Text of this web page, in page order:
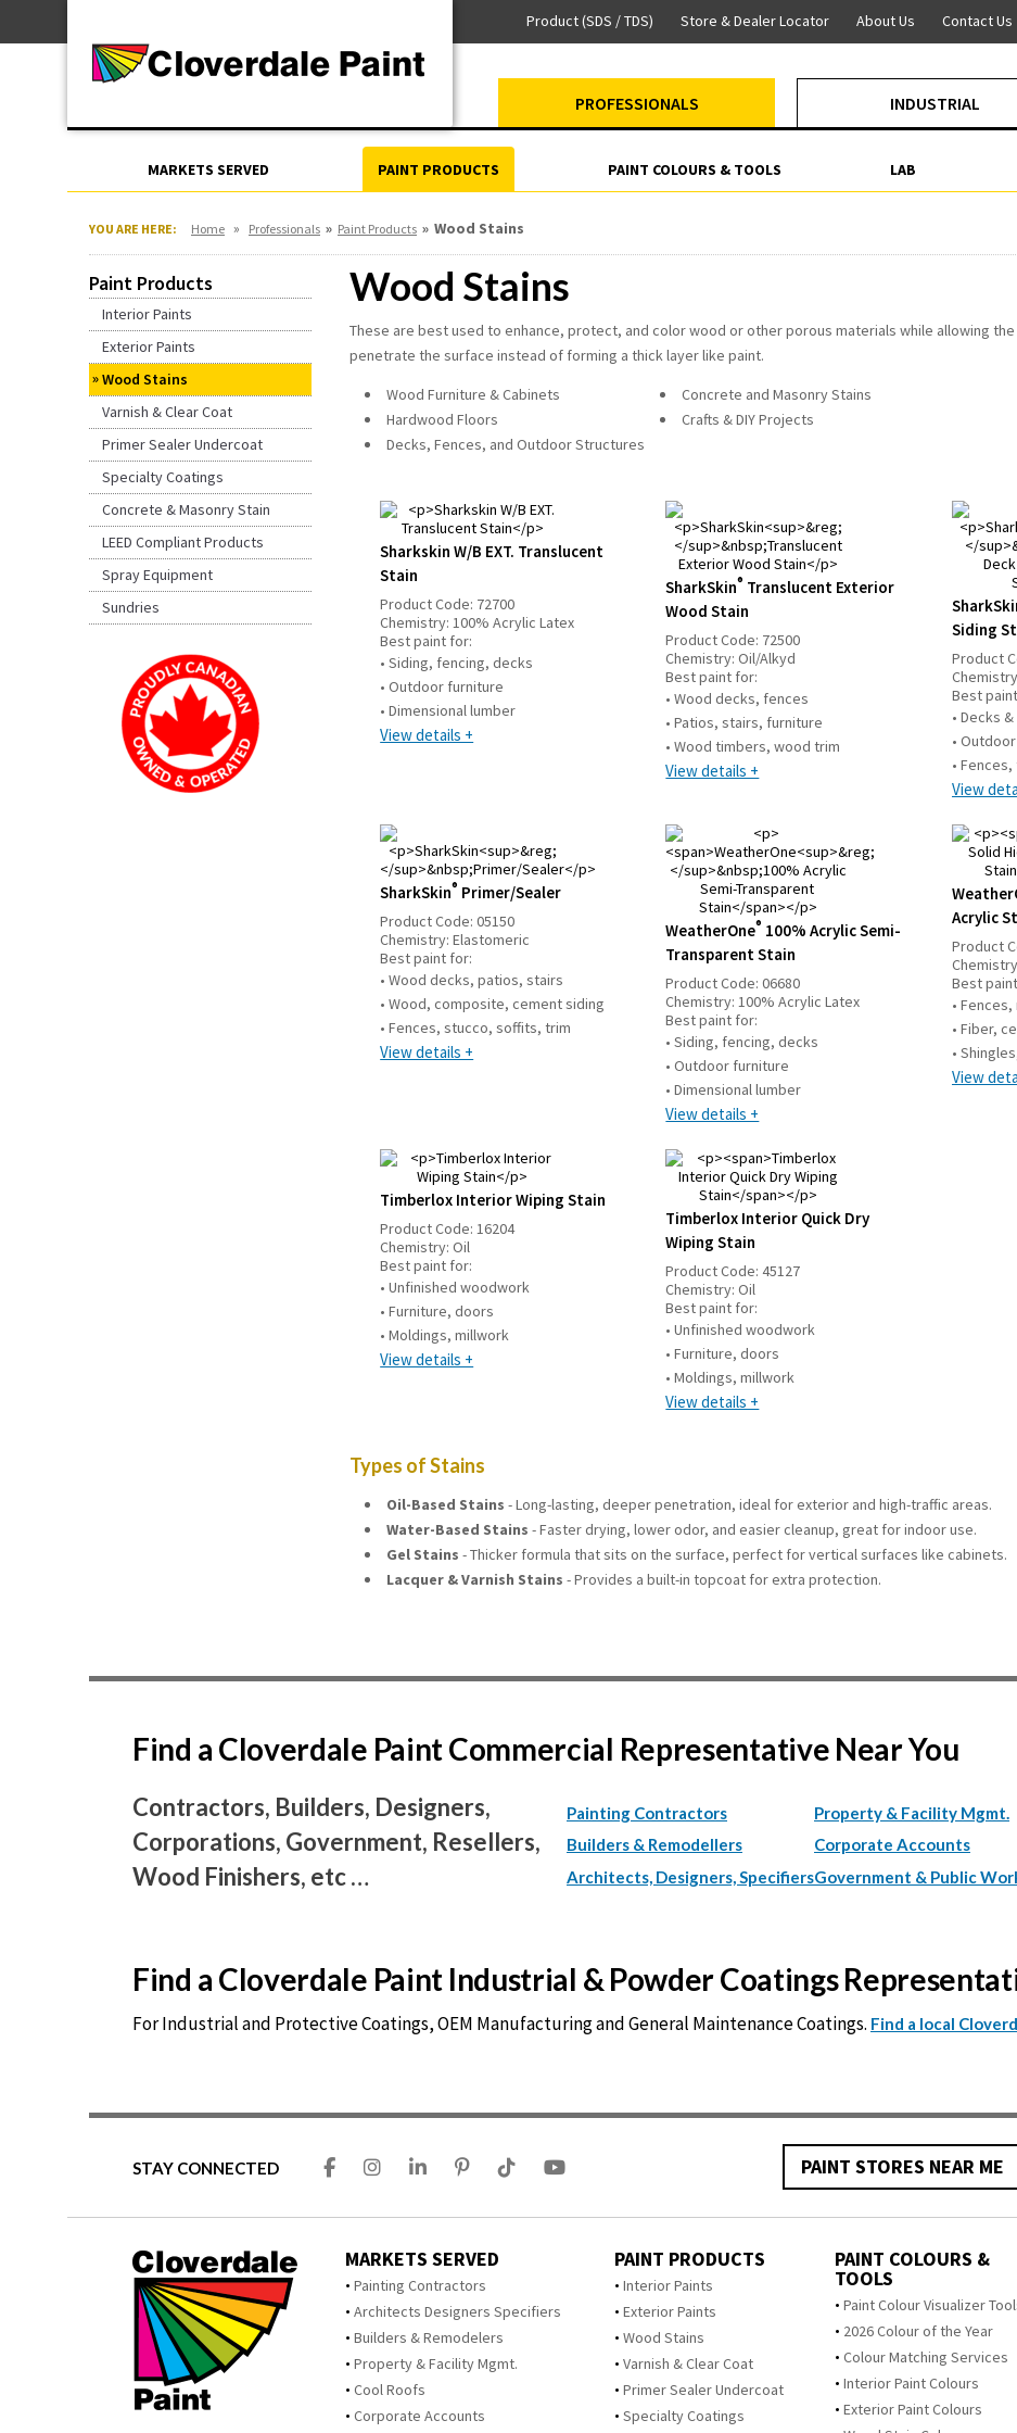
Content
PROFESSIONALS
MARKETS SERVED PAINT PRODUCTS PAINT COLOURS & TOOLS LAB
INDUSTRIAL
Product (SDS / TDS) Store & Dealer Locator About Us Contact Us
For Industrial
YOU ARE HERE: Home » Professionals » Paint Products » Wood Stains
Paint Products Wood Stains
These are best used to enhance, protect, and color wood or other porous materials while allowing
penetrate the surface instead of forming a thick layer like paint.
Wood Furniture & Cabinets
Hardwood Floors
Decks, Fences, and Outdoor Structures
Concrete and Masonry Stains
Crafts & DIY Projects
Sharkskin W/B EXT. Translucent
Stain
Product Code: 72700
Chemistry:100% Acrylic Latex
Best paint for:
• Siding, fencing, decks
• Outdoor furniture
• Dimensional lumber
View details +
SharkSkin® Translucent Exterior
Wood Stain
Product Code: 72500
Chemistry:Oil/Alkyd
Best paint for:
• Wood decks, fences
• Patios, stairs, furniture
• Wood timbers, wood trim
View details +
Siding
Product
Best
• Decks
•
•
View
SharkSkin® Primer/Sealer
Product Code:05150
Chemistry:Elastomeric
Best paint for:
• Wood decks, patios, stairs
• Wood, composite, cement siding
• Fences, stucco, soffits, trim
View details +
WeatherOne® 100% Acrylic Semi-
Transparent Stain
Product Code:06680
Chemistry:100% Acrylic Latex
Best paint for:
• Siding, fencing, decks
• Outdoor furniture
• Dimensional lumber
View details +
Acrylic
Product
Best
•
• Fiber,
•
View
Timberlox Interior Wiping Stain
Product Code:16204
Chemistry:Oil
Best paint for:
• Unfinished woodwork
• Furniture, doors
• Moldings, millwork
View details +
Timberlox Interior Quick Dry
Wiping Stain
Product Code:45127
Chemistry:Oil
Best paint for:
• Unfinished woodwork
• Furniture, doors
• Moldings, millwork
View details +
Types of Stains
Oil-Based Stains - Long-lasting, deeper penetration, ideal for exterior and high-traffic areas.
Water-Based Stains - Faster drying, lower odor, and easier cleanup, great for indoor use.
Gel Stains - Thicker formula that sits on the surface, perfect for vertical surfaces like cabinets.
Lacquer & Varnish Stains - Provides a built-in topcoat for extra protection.
Interior Paints
Exterior Paints
Wood Stains
Varnish & Clear Coat
Primer Sealer Undercoat
Specialty Coatings
Concrete & Masonry Stain
LEED Compliant Products
Spray Equipment
Sundries
Find a Cloverdale Paint Commercial Representative Near You
Contractors, Builders, Designers,
Corporations, Government, Resellers,
Wood Finishers, etc …
Painting Contractors
Builders & Remodellers
Architects, Designers, Specifiers
Property & Facility Mgmt.
Corporate Accounts
Government & Public
Find a Cloverdale Paint Industrial & Powder Coatings
For Industrial and Protective Coatings, OEM Manufacturing and General Maintenance Coatings. Find a local
STAY CONNECTED PAINT STORES NEAR ME
MARKETS SERVED
Painting Contractors
Architects Designers Specifiers
Builders & Remodelers
Property & Facility Mgmt.
Cool Roofs
Corporate Accounts
PAINT PRODUCTS
Interior Paints
Exterior Paints
Wood Stains
Varnish & Clear Coat
Primer Sealer Undercoat
Specialty Coatings
PAINT COLOURS &
TOOLS
Paint Colour Visualizer
2026 Colour of the Year
Colour Matching Services
Interior Paint Colours
Exterior Paint Colours